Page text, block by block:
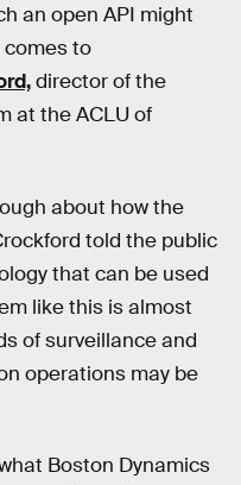
an open API might
comes to
director of the
at the ACLU of
about how the
told the public
that can be used
like this is almost
of surveillance and
operations may be
Boston Dynamics